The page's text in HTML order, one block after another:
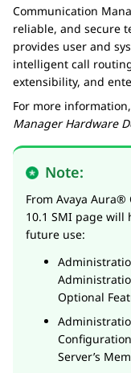
Communication
reliable, and secure
provides user and
intelligent call
extensibility, and
For more
ManagerHardware
Note:
From Avaya Aura®
10.1 SMI page
future use:
Optional
Server’s